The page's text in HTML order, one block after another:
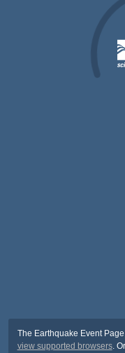
The Earthquake Event
view supported browsers.